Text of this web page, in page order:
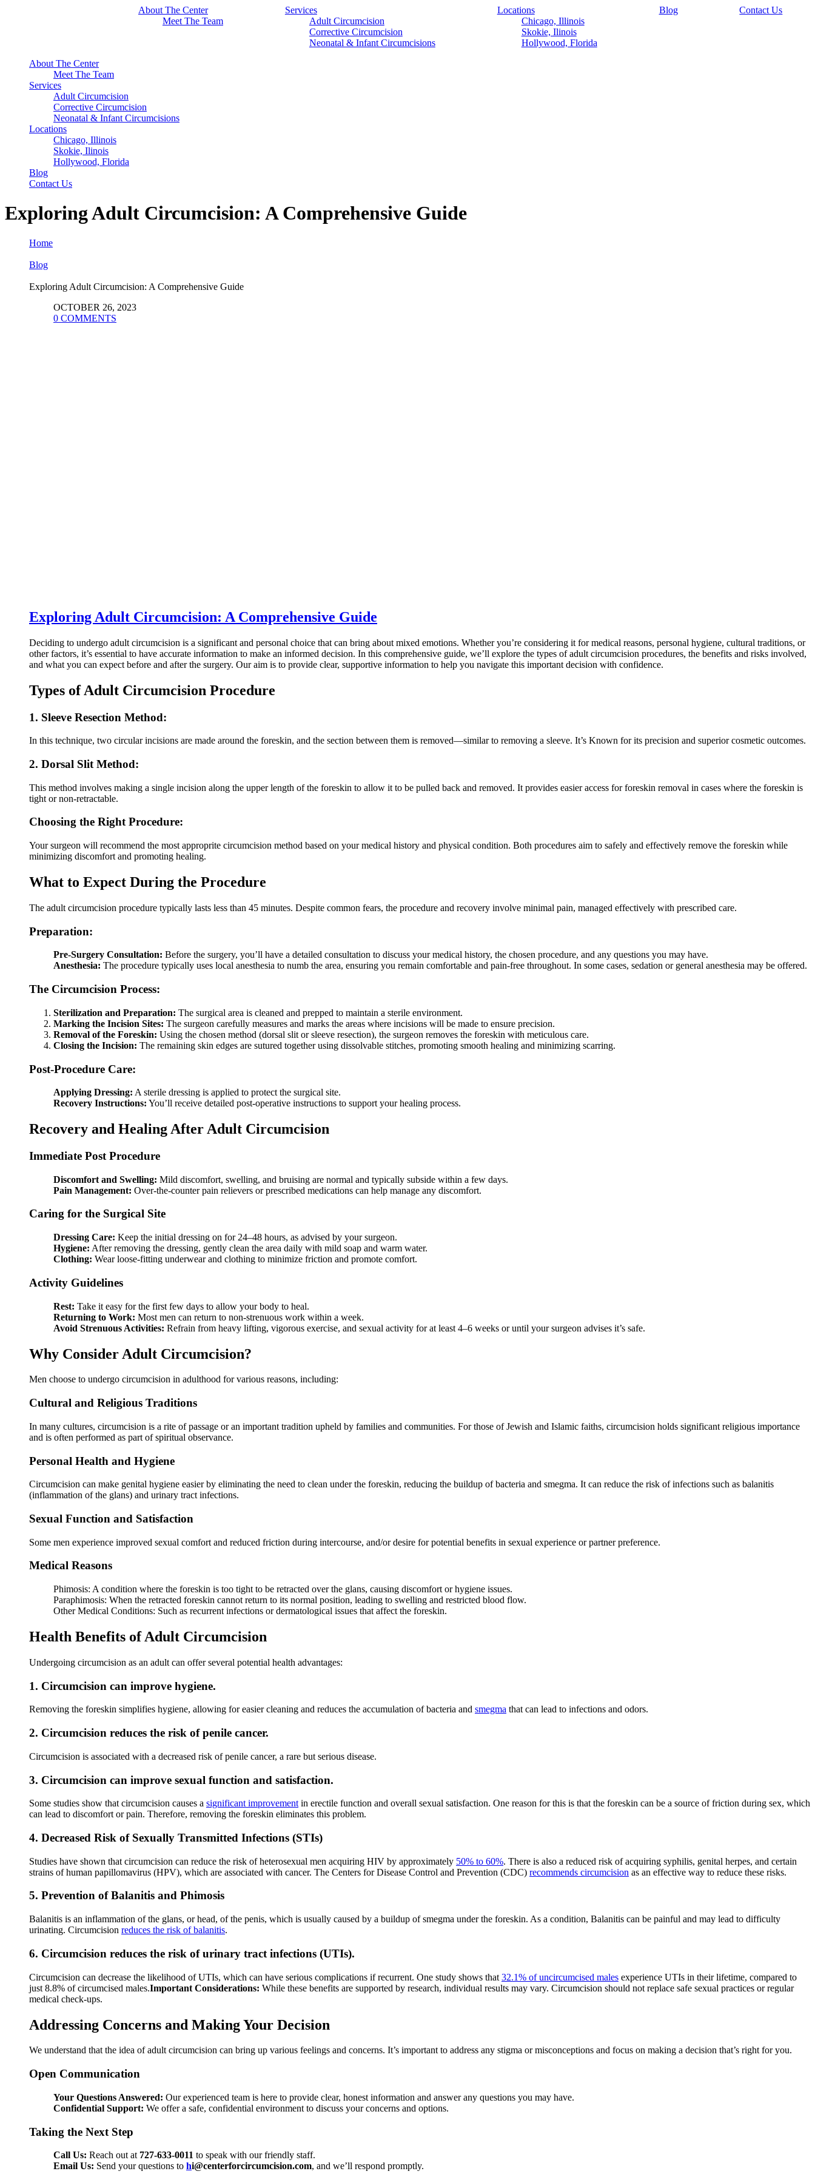
About The Center
Meet The Team
Services
Adult Circumcision
Corrective Circumcision
Neonatal & Infant Circumcisions
Locations
Chicago, Illinois
Skokie, Ilinois
Hollywood, Florida
Blog Contact Us
About The Center
Meet The Team
Services
Adult Circumcision
Corrective Circumcision
Neonatal & Infant Circumcisions
Locations
Chicago, Illinois
Skokie, Ilinois
Hollywood, Florida
Blog
Contact Us
Exploring Adult Circumcision: A Comprehensive Guide
Home
Blog
Exploring Adult Circumcision: A Comprehensive Guide
OCTOBER 26, 2023
0 COMMENTS
Exploring Adult Circumcision: A Comprehensive Guide
Deciding to undergo adult circumcision is a significant and personal choice that can bring about mixed emotions. Whether you’re considering it for medical reasons, personal hygiene, cultural traditions, or
other factors, it’s essential to have accurate information to make an informed decision. In this comprehensive guide, we’ll explore the types of adult circumcision procedures, the benefits and risks involved,
and what you can expect before and after the surgery. Our aim is to provide clear, supportive information to help you navigate this important decision with confidence.
Types of Adult Circumcision Procedure
1. Sleeve Resection Method:
In this technique, two circular incisions are made around the foreskin, and the section between them is removed—similar to removing a sleeve. It’s Known for its precision and superior cosmetic outcomes.
2. Dorsal Slit Method:
This method involves making a single incision along the upper length of the foreskin to allow it to be pulled back and removed. It provides easier access for foreskin removal in cases where the foreskin is
tight or non-retractable.
Choosing the Right Procedure:
Your surgeon will recommend the most approprite circumcision method based on your medical history and physical condition. Both procedures aim to safely and effectively remove the foreskin while
minimizing discomfort and promoting healing.
What to Expect During the Procedure
The adult circumcision procedure typically lasts less than 45 minutes. Despite common fears, the procedure and recovery involve minimal pain, managed effectively with prescribed care.
Preparation:
Pre-Surgery Consultation: Before the surgery, you’ll have a detailed consultation to discuss your medical history, the chosen procedure, and any questions you may have.
Anesthesia: The procedure typically uses local anesthesia to numb the area, ensuring you remain comfortable and pain-free throughout. In some cases, sedation or general anesthesia may be offered.
The Circumcision Process:
Sterilization and Preparation: The surgical area is cleaned and prepped to maintain a sterile environment.
Marking the Incision Sites: The surgeon carefully measures and marks the areas where incisions will be made to ensure precision.
Removal of the Foreskin: Using the chosen method (dorsal slit or sleeve resection), the surgeon removes the foreskin with meticulous care.
Closing the Incision: The remaining skin edges are sutured together using dissolvable stitches, promoting smooth healing and minimizing scarring.
Post-Procedure Care:
Applying Dressing: A sterile dressing is applied to protect the surgical site.
Recovery Instructions: You’ll receive detailed post-operative instructions to support your healing process.
Recovery and Healing After Adult Circumcision
Immediate Post Procedure
Discomfort and Swelling: Mild discomfort, swelling, and bruising are normal and typically subside within a few days.
Pain Management: Over-the-counter pain relievers or prescribed medications can help manage any discomfort.
Caring for the Surgical Site
Dressing Care: Keep the initial dressing on for 24–48 hours, as advised by your surgeon.
Hygiene: After removing the dressing, gently clean the area daily with mild soap and warm water.
Clothing: Wear loose-fitting underwear and clothing to minimize friction and promote comfort.
Activity Guidelines
Rest: Take it easy for the first few days to allow your body to heal.
Returning to Work: Most men can return to non-strenuous work within a week.
Avoid Strenuous Activities: Refrain from heavy lifting, vigorous exercise, and sexual activity for at least 4–6 weeks or until your surgeon advises it’s safe.
Why Consider Adult Circumcision?
Men choose to undergo circumcision in adulthood for various reasons, including:
Cultural and Religious Traditions
In many cultures, circumcision is a rite of passage or an important tradition upheld by families and communities. For those of Jewish and Islamic faiths, circumcision holds significant religious importance
and is often performed as part of spiritual observance.
Personal Health and Hygiene
Circumcision can make genital hygiene easier by eliminating the need to clean under the foreskin, reducing the buildup of bacteria and smegma. It can reduce the risk of infections such as balanitis
(inflammation of the glans) and urinary tract infections.
Sexual Function and Satisfaction
Some men experience improved sexual comfort and reduced friction during intercourse, and/or desire for potential benefits in sexual experience or partner preference.
Medical Reasons
Phimosis: A condition where the foreskin is too tight to be retracted over the glans, causing discomfort or hygiene issues.
Paraphimosis: When the retracted foreskin cannot return to its normal position, leading to swelling and restricted blood flow.
Other Medical Conditions: Such as recurrent infections or dermatological issues that affect the foreskin.
Health Benefits of Adult Circumcision
Undergoing circumcision as an adult can offer several potential health advantages:
1. Circumcision can improve hygiene.
Removing the foreskin simplifies hygiene, allowing for easier cleaning and reduces the accumulation of bacteria and smegma that can lead to infections and odors.
2. Circumcision reduces the risk of penile cancer.
Circumcision is associated with a decreased risk of penile cancer, a rare but serious disease.
3. Circumcision can improve sexual function and satisfaction.
Some studies show that circumcision causes a significant improvement in erectile function and overall sexual satisfaction. One reason for this is that the foreskin can be a source of friction during sex, which
can lead to discomfort or pain. Therefore, removing the foreskin eliminates this problem.
4. Decreased Risk of Sexually Transmitted Infections (STIs)
Studies have shown that circumcision can reduce the risk of heterosexual men acquiring HIV by approximately 50% to 60%. There is also a reduced risk of acquiring syphilis, genital herpes, and certain
strains of human papillomavirus (HPV), which are associated with cancer. The Centers for Disease Control and Prevention (CDC) recommends circumcision as an effective way to reduce these risks.
5. Prevention of Balanitis and Phimosis
Balanitis is an inflammation of the glans, or head, of the penis, which is usually caused by a buildup of smegma under the foreskin. As a condition, Balanitis can be painful and may lead to difficulty
urinating. Circumcision reduces the risk of balanitis.
6. Circumcision reduces the risk of urinary tract infections (UTIs).
Circumcision can decrease the likelihood of UTIs, which can have serious complications if recurrent. One study shows that 32.1% of uncircumcised males experience UTIs in their lifetime, compared to
just 8.8% of circumcised males.Important Considerations: While these benefits are supported by research, individual results may vary. Circumcision should not replace safe sexual practices or regular
medical check-ups.
Addressing Concerns and Making Your Decision
We understand that the idea of adult circumcision can bring up various feelings and concerns. It’s important to address any stigma or misconceptions and focus on making a decision that’s right for you.
Open Communication
Your Questions Answered: Our experienced team is here to provide clear, honest information and answer any questions you may have.
Confidential Support: We offer a safe, confidential environment to discuss your concerns and options.
Taking the Next Step
Call Us: Reach out at 727-633-0011 to speak with our friendly staff.
Email Us: Send your questions to hi@centerforcircumcision.com, and we’ll respond promptly.